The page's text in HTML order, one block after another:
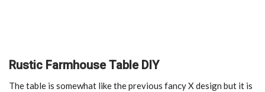
Rustic Farmhouse Table DIY
The table is somewhat like the previous fancy X design but it is